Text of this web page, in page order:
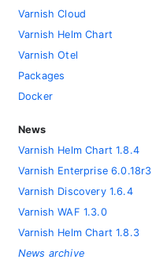
Varnish Cloud
Varnish Helm Chart
Varnish Otel
Packages
Docker
News
Varnish Helm Chart 1.8.4
Varnish Enterprise 6.0.18r3
Varnish Discovery 1.6.4
Varnish WAF 1.3.0
Varnish Helm Chart 1.8.3
News archive